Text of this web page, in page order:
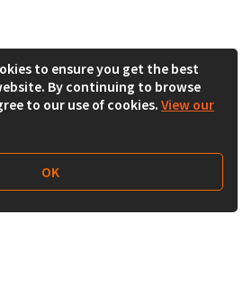
to ensure you get the best
By continuing to browse
to our use of cookies. View our
OK